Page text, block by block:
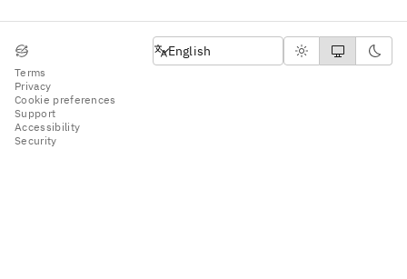
Terms
Privacy
Cookie preferences
Support
Accessibility
Security
English
English